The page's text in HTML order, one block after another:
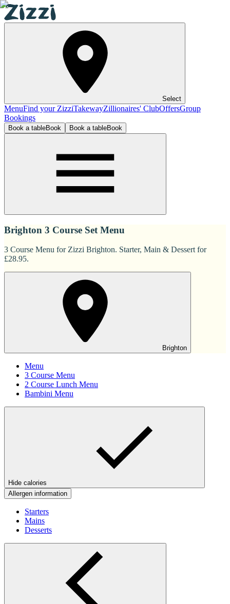
Select
MenuFind your ZizziTakewayZillionaires' ClubOffersGroup
Bookings
Book a tableBook Book a tableBook
Brighton 3 Course Set Menu
3 Course Menu for Zizzi Brighton. Starter, Main & Dessert for
£28.95.
Brighton
Menu
3 Course Menu
2 Course Lunch Menu
Bambini Menu
Hide calories
Allergen information
Starters
Mains
Desserts